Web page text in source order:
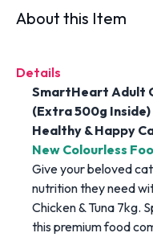
About this Item
Details
SmartHeart Adult
(Extra 500g
Healthy & Happy
New Colourless
Give your beloved
nutrition they need
Chicken & Tuna 7kg.
this premium food